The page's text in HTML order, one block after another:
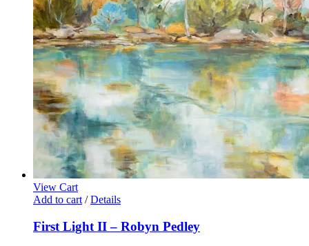
View Cart
Add to cart / Details
First Light II – Robyn Pedley